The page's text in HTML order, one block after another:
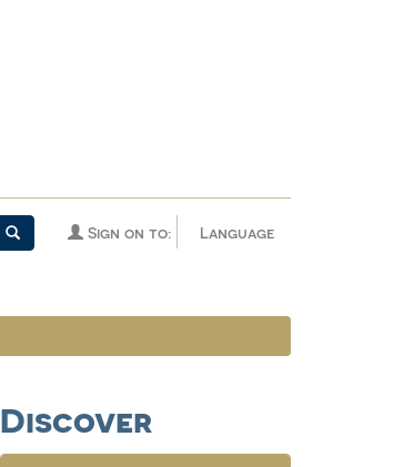
Language
Sign on to:
Discover